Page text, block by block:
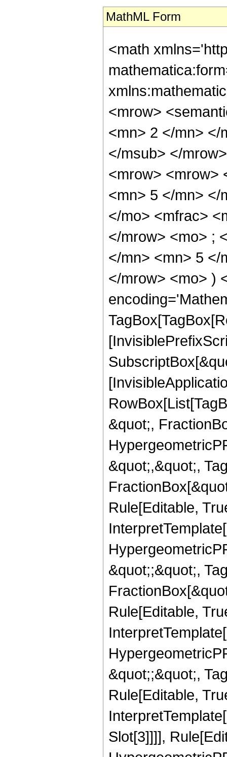
MathML Form
<math
<mrow>
<mn> 2 </mn> </
</msub> </
<mrow> <mrow>
<mn> 5 </mn> </
</mo> <mfrac>
</mrow> <mo> ;
</mn> <mn> 5 </
</mrow> <mo> )
&quot;,
&quot;,&quot;,
Rule[Editable,
&quot;;&quot;,
Rule[Editable,
&quot;;&quot;,
Rule[Editable,
Slot[3]]]],